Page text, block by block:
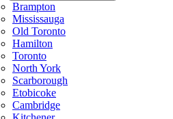
Brampton
Mississauga
Old Toronto
Hamilton
Toronto
North York
Scarborough
Etobicoke
Cambridge